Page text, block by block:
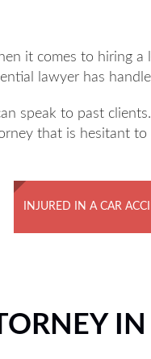
it comes to hiring
lawyer has
speak to past
that is hesitant
INJURED IN A CAR